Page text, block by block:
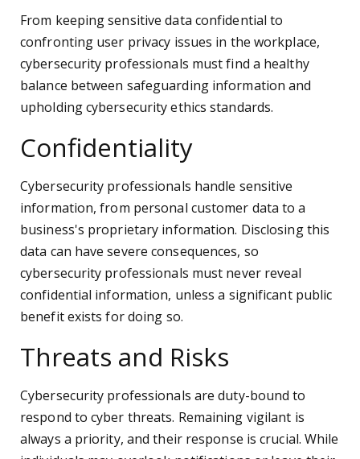
From keeping sensitive data confidential to
confronting user privacy issues in the workplace,
cybersecurity professionals must find a healthy
balance between safeguarding information and
upholding cybersecurity ethics standards.
Confidentiality
Cybersecurity professionals handle sensitive
information, from personal customer data to a
business's proprietary information. Disclosing this
data can have severe consequences, so
cybersecurity professionals must never reveal
confidential information, unless a significant public
benefit exists for doing so.
Threats and Risks
Cybersecurity professionals are duty-bound to
respond to cyber threats. Remaining vigilant is
always a priority, and their response is crucial. While